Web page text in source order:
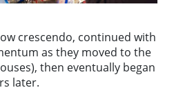
crescendo, continued with
as they moved to the
then eventually began
later.